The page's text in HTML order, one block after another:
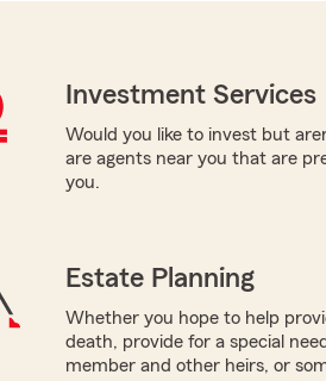
Investment Services
Would you like to invest but
are agents near you that are
you.
Estate Planning
Whether you hope to help
death, provide for a special
member and other heirs, or